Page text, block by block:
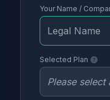
Your Name /
Selected Plan